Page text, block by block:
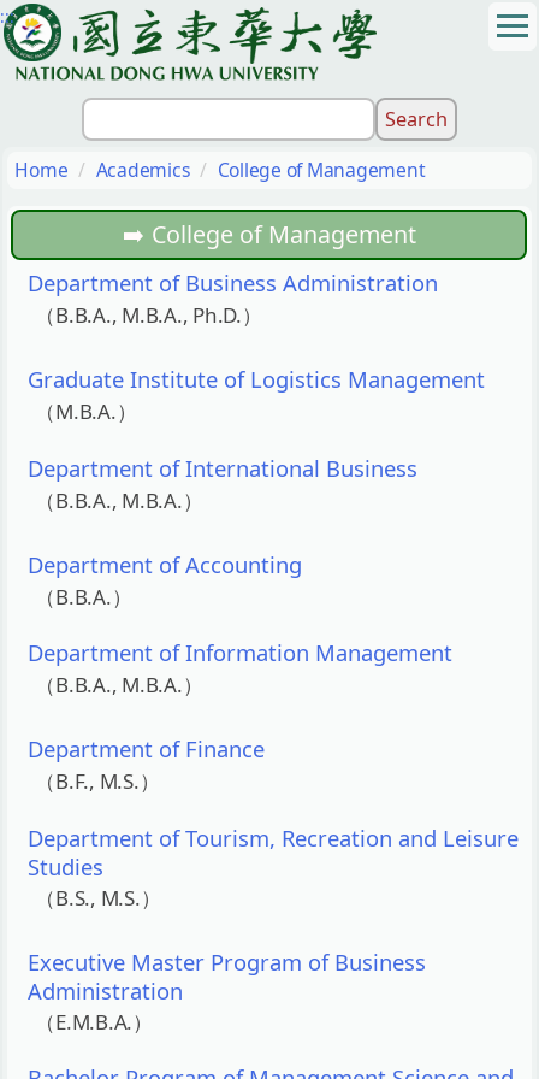
Jump
to
the
:::
Home Academics College of Management
College of Management
Department of Business Administration
（B.B.A., M.B.A., Ph.D.）
Graduate Institute of Logistics Management
（M.B.A.）
Department of International Business
（B.B.A., M.B.A.）
Department of Accounting
（B.B.A.）
Department of Information Management
（B.B.A., M.B.A.）
Department of Finance
（B.F., M.S.）
Department of Tourism, Recreation and Leisure
Studies
（B.S., M.S.）
Executive Master Program of Business
Administration
（E.M.B.A.）